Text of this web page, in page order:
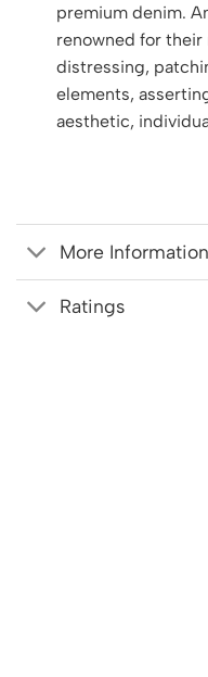
premium denim.
renowned for
distressing,
elements,
aesthetic,
More Information
Ratings